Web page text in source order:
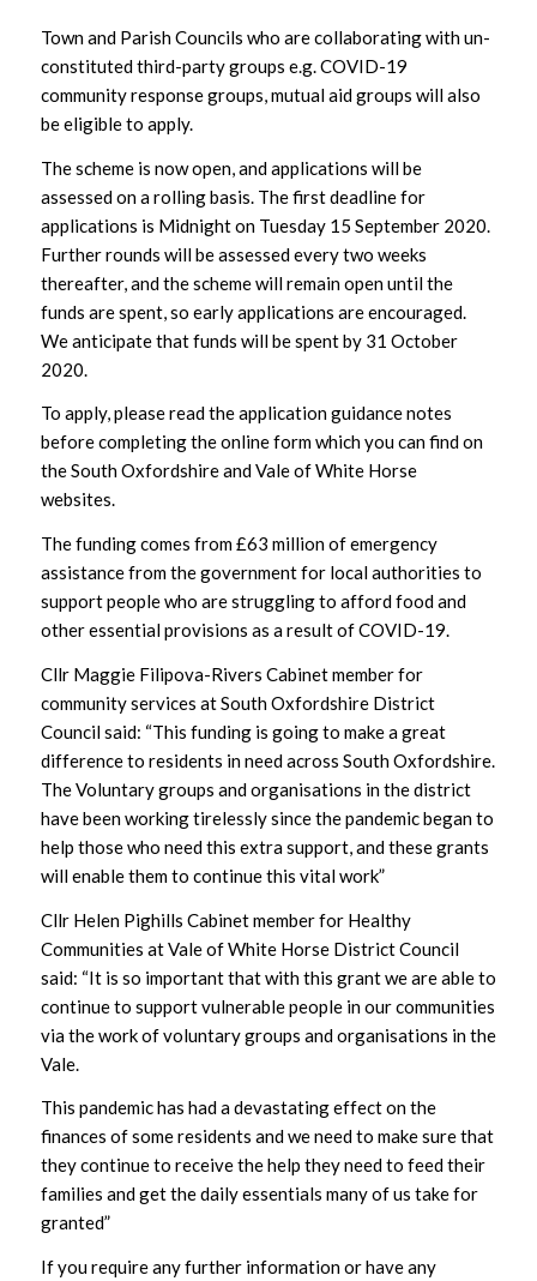
Town and Parish Councils who are collaborating with un-
constituted third-party groups e.g. COVID-19
community response groups, mutual aid groups will also
be eligible to apply.
The scheme is now open, and applications will be
assessed on a rolling basis. The first deadline for
applications is Midnight on Tuesday 15 September 2020.
Further rounds will be assessed every two weeks
thereafter, and the scheme will remain open until the
funds are spent, so early applications are encouraged.
We anticipate that funds will be spent by 31 October
2020.
To apply, please read the application guidance notes
before completing the online form which you can find on
the South Oxfordshire and Vale of White Horse
websites.
The funding comes from £63 million of emergency
assistance from the government for local authorities to
support people who are struggling to afford food and
other essential provisions as a result of COVID-19.
Cllr Maggie Filipova-Rivers Cabinet member for
community services at South Oxfordshire District
Council said: “This funding is going to make a great
difference to residents in need across South Oxfordshire.
The Voluntary groups and organisations in the district
have been working tirelessly since the pandemic began to
help those who need this extra support, and these grants
will enable them to continue this vital work”
Cllr Helen Pighills Cabinet member for Healthy
Communities at Vale of White Horse District Council
said: “It is so important that with this grant we are able to
continue to support vulnerable people in our communities
via the work of voluntary groups and organisations in the
Vale.
This pandemic has had a devastating effect on the
finances of some residents and we need to make sure that
they continue to receive the help they need to feed their
families and get the daily essentials many of us take for
granted”
If you require any further information or have any